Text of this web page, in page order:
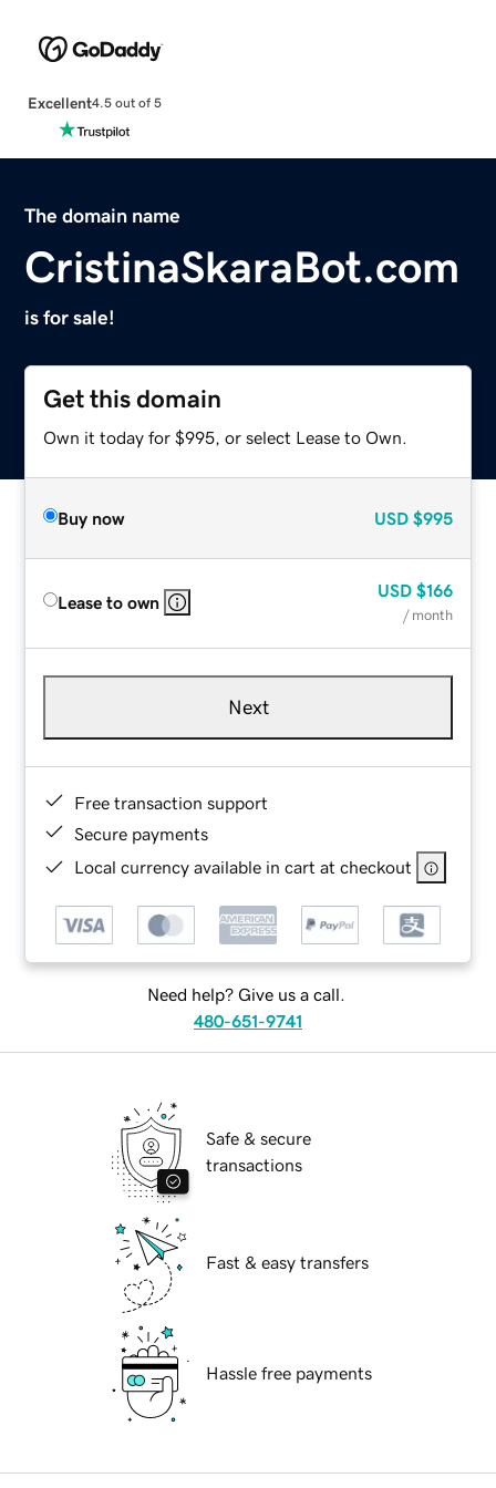
Excellent4.5 out of 5
The domain name
CristinaSkaraBot.com
is for sale!
Get this domain
Own it today for $995, or select Lease to Own.
Buy now USD $995
Lease to own
USD $166
/ month
Next
Free transaction support
Secure payments
Local currency available in cart at checkout
Need help? Give us a call.
480-651-9741
Safe & secure
transactions
Fast & easy transfers
Hassle free payments